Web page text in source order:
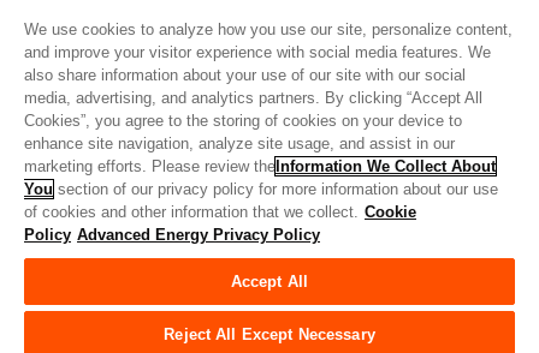
Quality
Sitemap
Supplier Portal
UK Modern Slavery Act
Privacy Preferences
Do Not Sell or Share My Personal Information
Limit the Use of My Sensitive Personal Information
© Copyright 2026Advanced Energy | 빌드: 39545
We use cookies to analyze how you use our site, personalize content,
and improve your visitor experience with social media features. We
also share information about your use of our site with our social
media, advertising, and analytics partners. By clicking “Accept All
Cookies”, you agree to the storing of cookies on your device to
enhance site navigation, analyze site usage, and assist in our
marketing efforts. Please review the Information We Collect About
You section of our privacy policy for more information about our use
of cookies and other information that we collect. Cookie
Policy Advanced Energy Privacy Policy
Accept All
Reject All Except Necessary